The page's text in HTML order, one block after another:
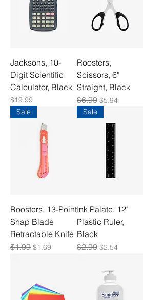
Jacksons, 10-
Digit Scientific
Calculator, Black
Price
$19.99
Roosters,
Scissors, 6"
Straight, Black
Regular Price
$6.99 Sale Price
$5.94
Sale
Roosters, 13-Point
Snap Blade
Retractable Knife
Regular Price
$1.99 Sale Price
$1.69
Sale
Ink Palate, 12"
Plastic Ruler,
Black
Regular Price
$2.99 Sale Price
$2.54